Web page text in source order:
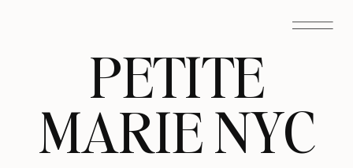
PETITE
MARIE NYC